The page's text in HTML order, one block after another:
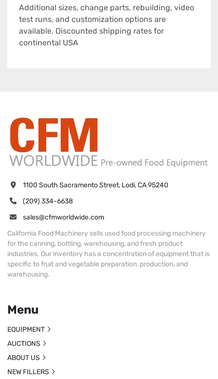
Additional sizes, change parts, rebuilding, video
test runs, and customization options are
available. Discounted shipping rates for
continental USA
1100 South Sacramento Street, Lodi, CA 95240
(209) 334-6638
sales@cfmworldwide.com
California Food Machinery sells used food processing machinery
for the canning, bottling, warehousing, and fresh product
industries. Our inventory has a concentration of equipment that is
specific to fruit and vegetable preparation, production, and
warehousing.
Menu
EQUIPMENT
AUCTIONS
ABOUT US
NEW FILLERS